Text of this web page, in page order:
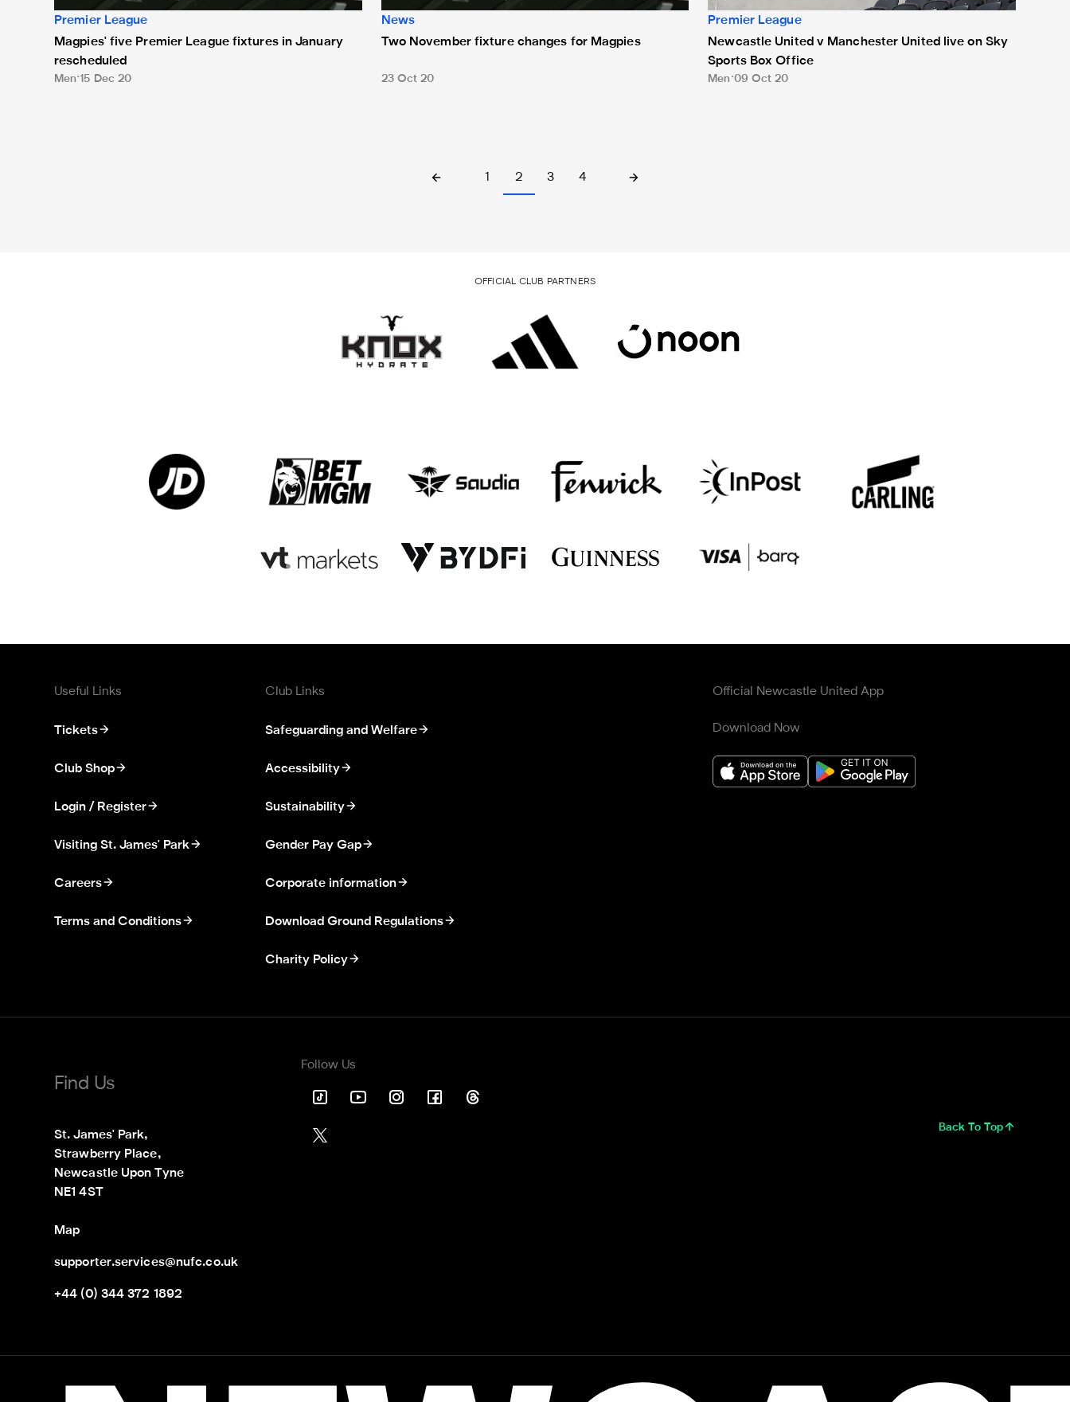
Premier League
Magpies' five Premier League fixtures in January
rescheduled
Men 15 Dec 20
News
Two November fixture changes for Magpies
23 Oct 20
Premier League
Newcastle United v Manchester United live on Sky
Sports Box Office
Men 09 Oct 20
1 2 3 4
OFFICIAL CLUB PARTNERS
Useful Links
Tickets
Club Shop
Login / Register
Visiting St. James' Park
Careers
Terms and Conditions
Club Links
Safeguarding and Welfare
Accessibility
Sustainability
Gender Pay Gap
Corporate information
Download Ground Regulations
Charity Policy
Official Newcastle United App
Download Now
Find Us
St. James' Park,
Strawberry Place,
Newcastle Upon Tyne
NE1 4ST
Map
supporter.services@nufc.co.uk
+44 (0) 344 372 1892
Follow Us
Back To Top